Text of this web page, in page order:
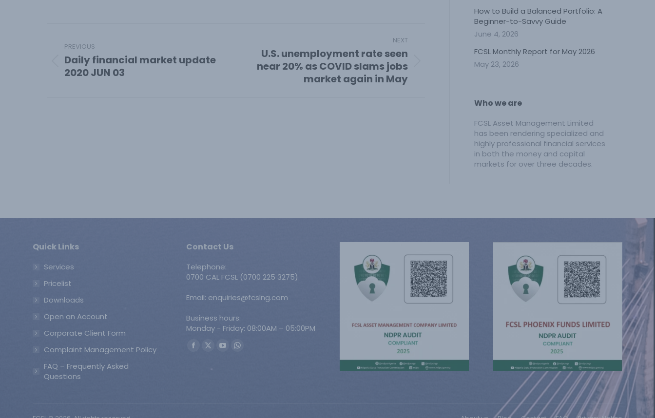
navigation
PREVIOUS
Previous
post:
Daily financial market update
2020 JUN 03
NEXT
Next
U.S. unemployment rate seen
near 20% as COVID slams jobs
market again in May
How to Build a Balanced Portfolio: A
Beginner-to-Savvy Guide
June 4, 2026
FCSL Monthly Report for May 2026
May 23, 2026
Who we are
FCSL Asset Management Limited
has been rendering specialized and
highly professional financial services
in both the money and capital
markets for over three decades.
Quick Links
Services
Pricelist
Downloads
Open an Account
Corporate Client Form
Complaint Management Policy
FAQ – Frequently Asked
Questions
Contact Us
Telephone:
0700 CAL FCSL (0700 225 3275)
Email: enquiries@fcslng.com
Business hours:
Monday - Friday: 08:00AM – 05:00PM
Find us on:
Facebook
X
YouTubeWhatsapp